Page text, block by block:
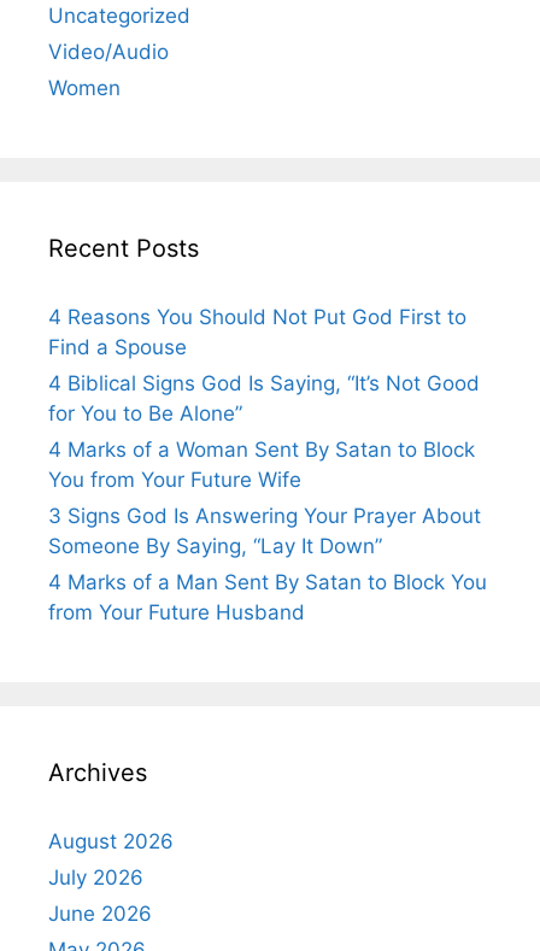
Uncategorized
Video/Audio
Women
Recent Posts
4 Reasons You Should Not Put God First to
Find a Spouse
4 Biblical Signs God Is Saying, “It’s Not Good
for You to Be Alone”
4 Marks of a Woman Sent By Satan to Block
You from Your Future Wife
3 Signs God Is Answering Your Prayer About
Someone By Saying, “Lay It Down”
4 Marks of a Man Sent By Satan to Block You
from Your Future Husband
Archives
August 2026
July 2026
June 2026